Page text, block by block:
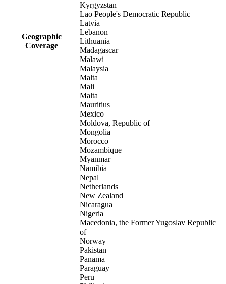
Geographic
Coverage
Kyrgyzstan
Lao People's Democratic Republic
Latvia
Lebanon
Lithuania
Madagascar
Malawi
Malaysia
Malta
Mali
Malta
Mauritius
Mexico
Moldova, Republic of
Mongolia
Morocco
Mozambique
Myanmar
Namibia
Nepal
Netherlands
New Zealand
Nicaragua
Nigeria
Macedonia, the Former Yugoslav Republic
of
Norway
Pakistan
Panama
Paraguay
Peru